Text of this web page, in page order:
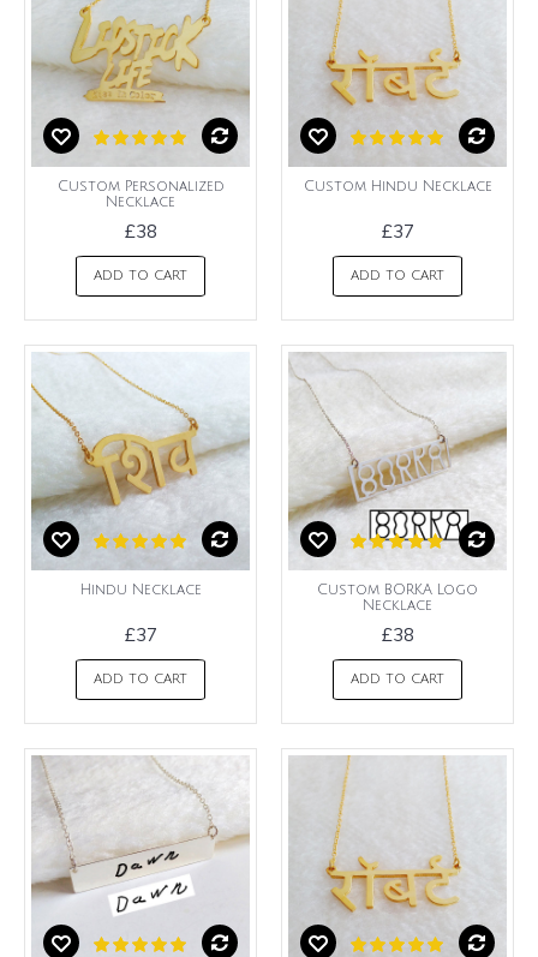
Custom Personalized
Necklace
£38
ADD TO CART
Custom Hindu Necklace
£37
ADD TO CART
Hindu Necklace
£37
ADD TO CART
Custom BORKA Logo
Necklace
£38
ADD TO CART